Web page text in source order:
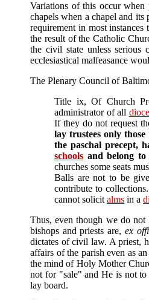
Variations of this occur
chapels when a chapel and
requirement in most
the result of the Catholic
the civil state unless serious
ecclesiastical malfeasance
The Plenary Council of
Title ix, Of Church
administrator of all
If they do not request
lay trustees only
the paschal precept,
schools and belong
churches some seats
Balls are not to be
contribute to
cannot solicit alms in a
Thus, even though we do not
bishops and priests are, ex
dictates of civil law. A priest,
affairs of the parish even as
the mind of Holy Mother
not for "sale" and He is not to
lay board.